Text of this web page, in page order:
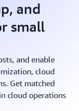
and
small
and enable
cloud
Get matched
cloud operations